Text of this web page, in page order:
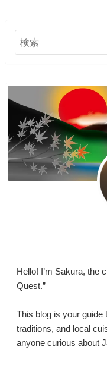
Hello! I’m Sakura, the
Quest.”
This blog is your guide
traditions, and local
anyone curious about